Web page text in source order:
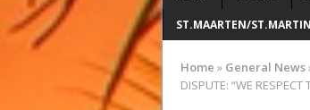
ST.MAARTEN/ST.MARTIN
Home » General News
DISPUTE: “WE RESPECT